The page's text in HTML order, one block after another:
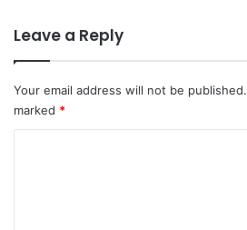
Leave a Reply
Your email address will not be published.
marked *